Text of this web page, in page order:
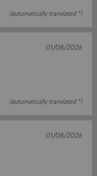
(automatically translated *)
(automatically translated *)
01/08/2026
01/08/2026